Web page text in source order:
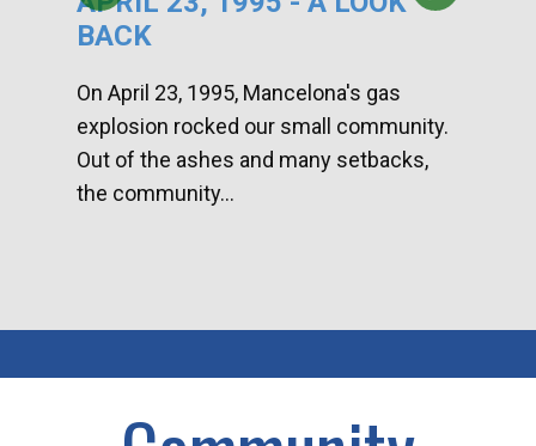
BACK
On April 23, 1995, Mancelona's gas
explosion rocked our small community.
Out of the ashes and many setbacks,
the community...